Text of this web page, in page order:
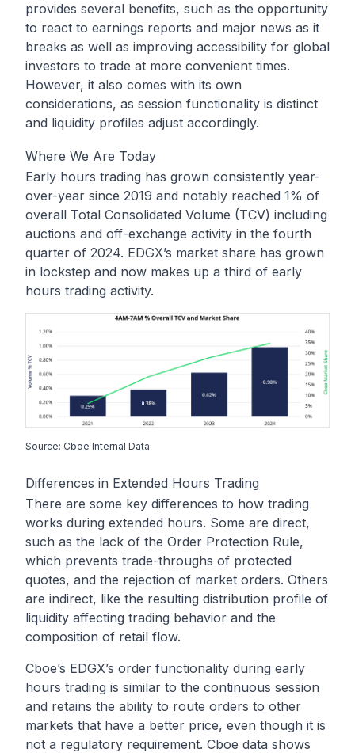
provides several benefits, such as the opportunity
to react to earnings reports and major news as it
breaks as well as improving accessibility for global
investors to trade at more convenient times.
However, it also comes with its own
considerations, as session functionality is distinct
and liquidity profiles adjust accordingly.
Where We Are Today
Early hours trading has grown consistently year-
over-year since 2019 and notably reached 1% of
overall Total Consolidated Volume (TCV) including
auctions and off-exchange activity in the fourth
quarter of 2024. EDGX’s market share has grown
in lockstep and now makes up a third of early
hours trading activity.
Source: Cboe Internal Data
Differences in Extended Hours Trading
There are some key differences to how trading
works during extended hours. Some are direct,
such as the lack of the Order Protection Rule,
which prevents trade-throughs of protected
quotes, and the rejection of market orders. Others
are indirect, like the resulting distribution profile of
liquidity affecting trading behavior and the
composition of retail flow.
Cboe’s EDGX’s order functionality during early
hours trading is similar to the continuous session
and retains the ability to route orders to other
markets that have a better price, even though it is
not a regulatory requirement. Cboe data shows